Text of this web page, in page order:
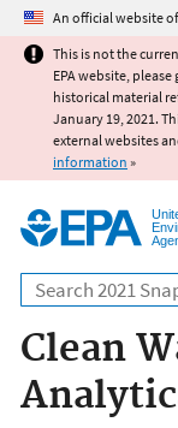
An official website
This is not the
EPA website, please
historical material
January 19, 2021.
external websites
information »
Search
Clean